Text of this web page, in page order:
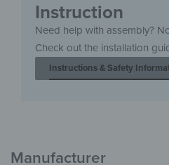
Instruction
Need help with assembly?
Check out the installation
Instructions & Safety
Manufacturer